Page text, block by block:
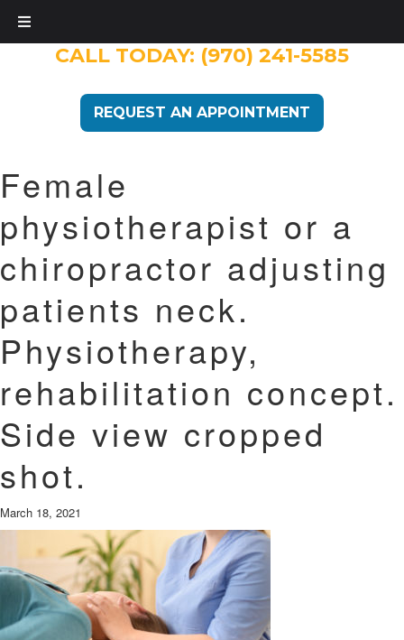
CALL TODAY: (970) 241-5585
REQUEST AN APPOINTMENT
Female
physiotherapist or a
chiropractor adjusting
patients neck.
Physiotherapy,
rehabilitation concept.
Side view cropped
shot.
March 18, 2021